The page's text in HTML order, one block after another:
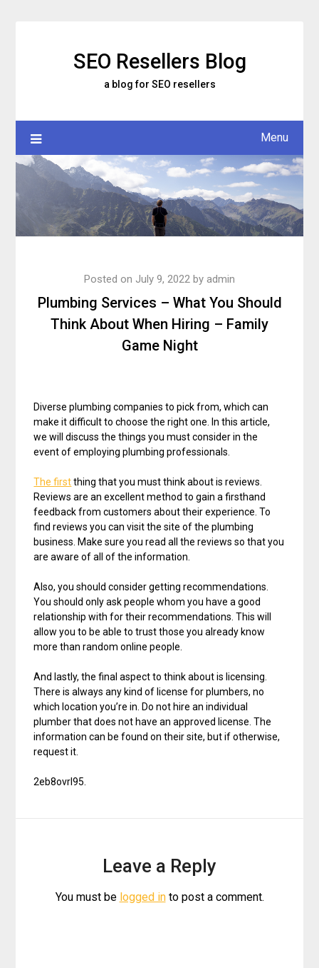
SEO Resellers Blog
a blog for SEO resellers
Menu
Plumbing Services – What You Should
Think About When Hiring – Family
Game Night
Posted on July 9, 2022 by admin
Diverse plumbing companies to pick from, which can
make it difficult to choose the right one. In this article,
we will discuss the things you must consider in the
event of employing plumbing professionals.
The firstthing that you must think about is reviews.
Reviews are an excellent method to gain a firsthand
feedback from customers about their experience. To
find reviews you can visit the site of the plumbing
business. Make sure you read all the reviews so that you
are aware of all of the information.
Also, you should consider getting recommendations.
You should only ask people whom you have a good
relationship with for their recommendations. This will
allow you to be able to trust those you already know
more than random online people.
And lastly, the final aspect to think about is licensing.
There is always any kind of license for plumbers, no
which location you’re in. Do not hire an individual
plumber that does not have an approved license. The
information can be found on their site, but if otherwise,
request it.
2eb8ovrl95.
Leave a Reply
You must be logged into post a comment.